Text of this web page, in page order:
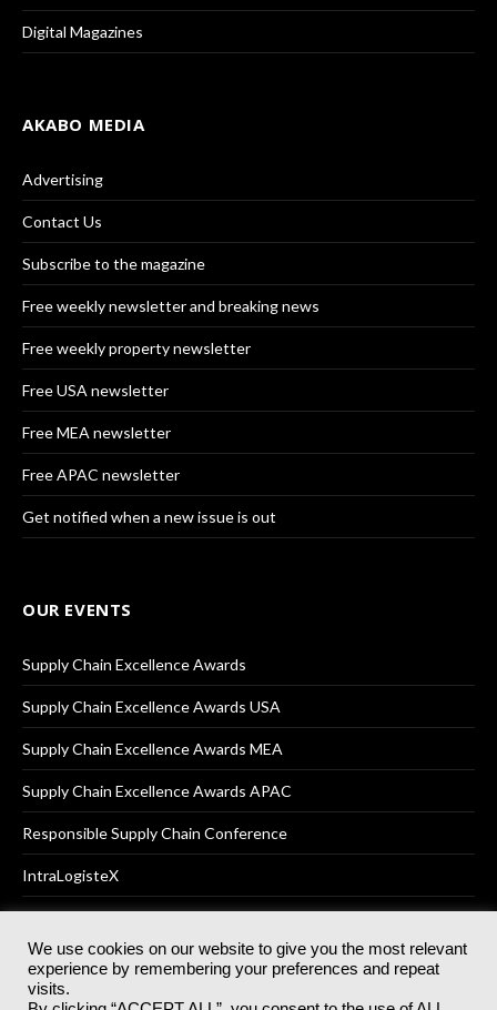
Digital Magazines
AKABO MEDIA
Advertising
Contact Us
Subscribe to the magazine
Free weekly newsletter and breaking news
Free weekly property newsletter
Free USA newsletter
Free MEA newsletter
Free APAC newsletter
Get notified when a new issue is out
OUR EVENTS
Supply Chain Excellence Awards
Supply Chain Excellence Awards USA
Supply Chain Excellence Awards MEA
Supply Chain Excellence Awards APAC
Responsible Supply Chain Conference
IntraLogisteX
© 2025Akabo Media LtdRegistered No 07766641 England | All
rights reserved.
We use cookies on our website to give you the most relevant
experience by remembering your preferences and repeat
visits.